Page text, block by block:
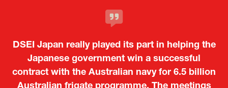
DSEI Japan really played its part in helping the
Japanese government win a successful
contract with the Australian navy for 6.5 billion
particular, not only was it a valuable
opportunity for Japanese manufacturers to
showcase their presence to other countries,